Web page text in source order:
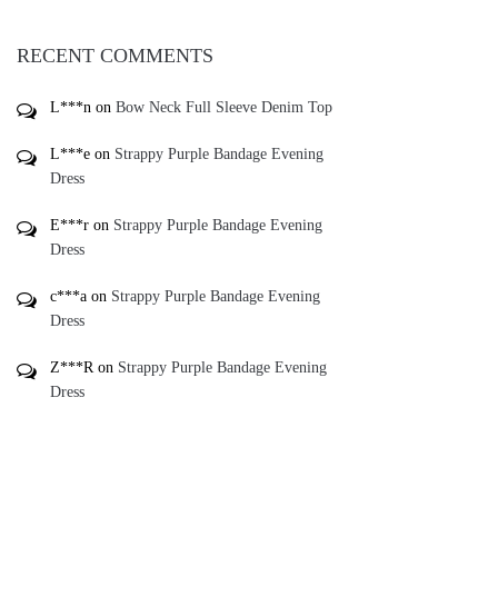
RECENT COMMENTS
L***n on Bow Neck Full Sleeve Denim Top
L***e on Strappy Purple Bandage Evening
Dress
E***r on Strappy Purple Bandage Evening
Dress
c***a on Strappy Purple Bandage Evening
Dress
Z***Ron Strappy Purple Bandage Evening
Dress